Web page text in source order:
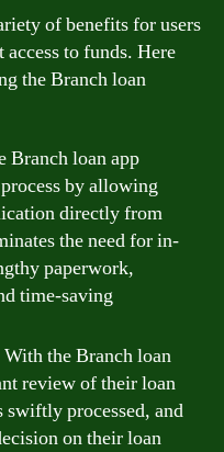
of benefits for users
to funds. Here
the Branch loan
Branch loan app
by allowing
directly from
the need for in-
paperwork,
time-saving
With the Branch loan
review of their loan
processed, and
on their loan